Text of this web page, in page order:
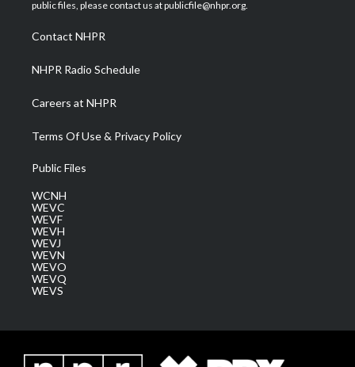
a
m
public files, please contact us at publicfile@nhpr.org.
Contact NHPR
NHPR Radio Schedule
Careers at NHPR
Terms Of Use & Privacy Policy
Public Files
WCNH
WEVC
WEVF
WEVH
WEVJ
WEVN
WEVO
WEVQ
WEVS